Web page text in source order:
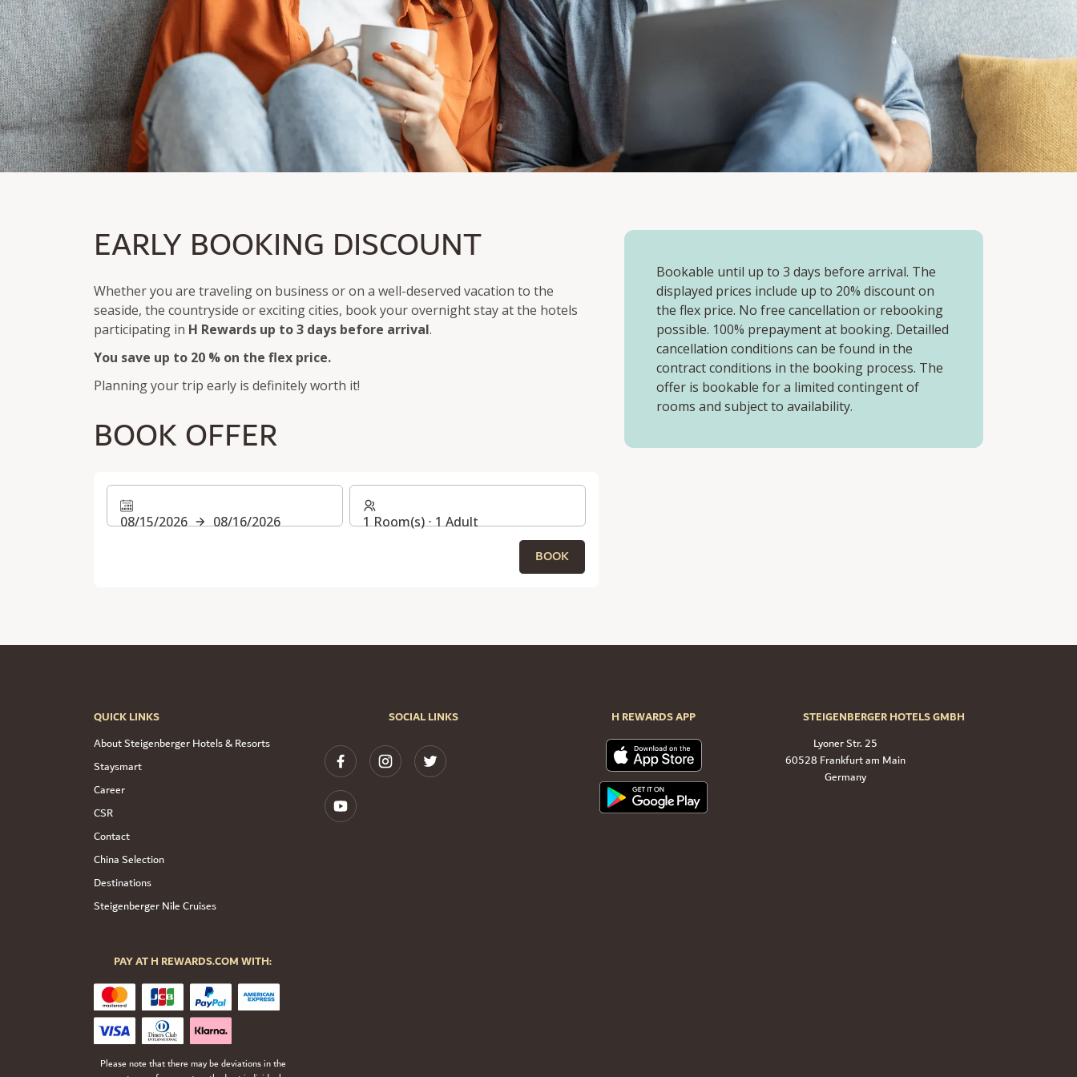
Save up to 20% on the Flex price
Bookable up to 3 days before arrival
EARLY BOOKING DISCOUNT
Whether you are traveling on business or on a well-deserved vacation to the
seaside, the countryside or exciting cities, book your overnight stay at the hotels
participating in H Rewards up to 3 days before arrival.
You save up to 20 % on the flex price.
Planning your trip early is definitely worth it!
BOOK OFFER
08/15/2026 08/16/2026 1 Room(s) ⋅ 1 Adult
BOOK
Bookable until up to 3 days before arrival. The
displayed prices include up to 20% discount on
the flex price. No free cancellation or rebooking
possible. 100% prepayment at booking. Detailled
cancellation conditions can be found in the
contract conditions in the booking process. The
offer is bookable for a limited contingent of
rooms and subject to availability.
QUICK LINKS
About Steigenberger Hotels & Resorts
Staysmart
Career
CSR
Contact
China Selection
Destinations
Steigenberger Nile Cruises
SOCIAL LINKS H REWARDS APP
STEIGENBERGER HOTELS GMBH
Lyoner Str. 25
60528 Frankfurt am Main
Germany
PAY AT H REWARDS.COM WITH:
Please note that there may be deviations in the